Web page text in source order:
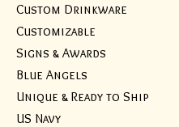
Custom Drinkware
Customizable
Signs & Awards
Blue Angels
Unique & Ready to Ship
US Navy